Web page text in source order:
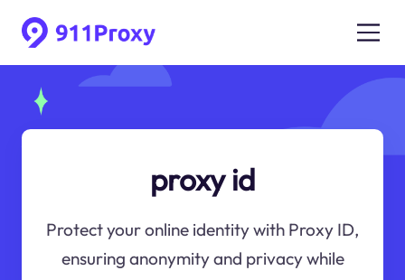
proxy id
Protect your online identity with Proxy ID,
ensuring anonymity and privacy while